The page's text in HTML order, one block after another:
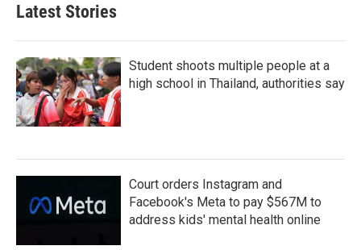
Latest Stories
Student shoots multiple people at a
high school in Thailand, authorities say
Court orders Instagram and
Facebook's Meta to pay $567M to
address kids' mental health online